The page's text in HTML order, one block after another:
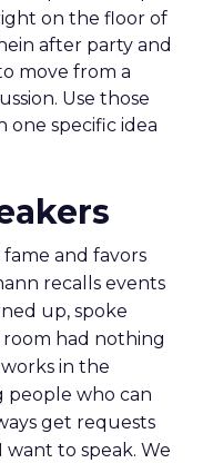
on the floor of
after party and
move from a
Use those
one specific idea
and favors
recalls events
up, spoke
had nothing
in the
people who can
get requests
to speak. We